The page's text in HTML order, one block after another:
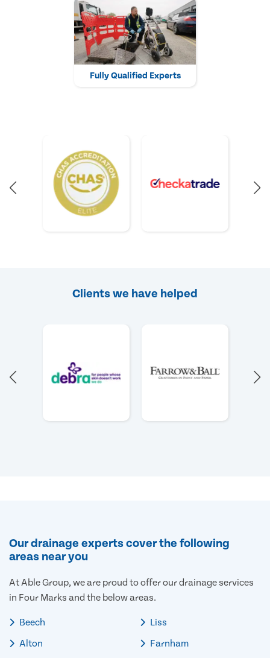
Fully Qualified Experts
Clients we have helped
Our drainage experts cover the following
areas near you
At Able Group, we are proud to offer our drainage services
in Four Marks and the below areas.
Beech
Alton
Liss
Farnham